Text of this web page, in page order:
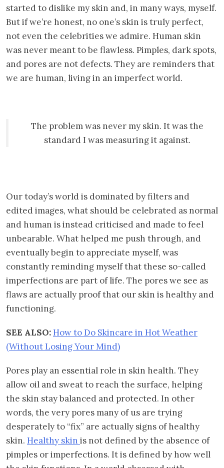
started to dislike my skin and, in many ways, myself.
But if we’re honest, no one’s skin is truly perfect,
not even the celebrities we admire. Human skin
was never meant to be flawless. Pimples, dark spots,
and pores are not defects. They are reminders that
we are human, living in an imperfect world.
The problem was never my skin. It was the
standard I was measuring it against.
Our today’s world is dominated by filters and
edited images, what should be celebrated as normal
and human is instead criticised and made to feel
unbearable. What helped me push through, and
eventually begin to appreciate myself, was
constantly reminding myself that these so-called
imperfections are part of life. The pores we see as
flaws are actually proof that our skin is healthy and
functioning.
SEE ALSO:How to Do Skincare in Hot Weather
(Without Losing Your Mind)
Pores play an essential role in skin health. They
allow oil and sweat to reach the surface, helping
the skin stay balanced and protected. In other
words, the very pores many of us are trying
desperately to “fix” are actually signs of healthy
skin. Healthy skin is not defined by the absence of
pimples or imperfections. It is defined by how well